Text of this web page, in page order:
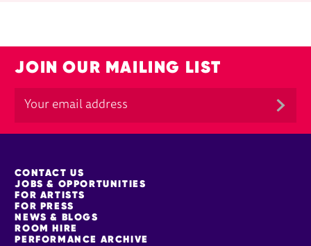
JOIN OUR MAILING LIST
MORE SITE PAGES
CONTACT US
JOBS & OPPORTUNITIES
FOR ARTISTS
FOR PRESS
NEWS & BLOGS
ROOM HIRE
PERFORMANCE ARCHIVE